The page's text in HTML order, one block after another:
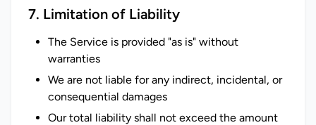
7. Limitation of Liability
The Service is provided "as is" without
warranties
We are not liable for any indirect, incidental, or
consequential damages
Our total liability shall not exceed the amount